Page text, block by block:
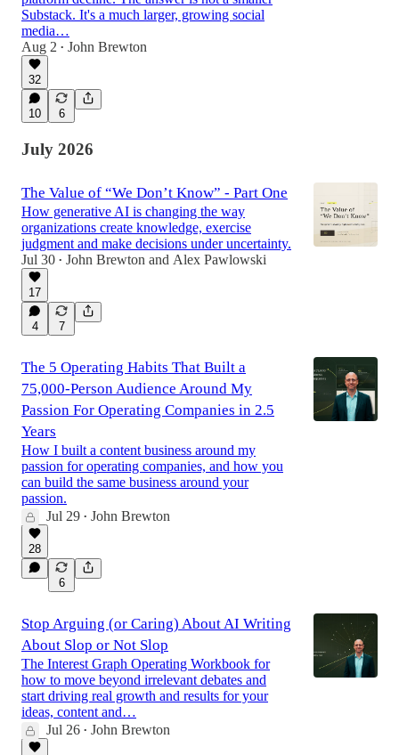
Substack. It's a much larger, growing social
media…
Aug 2 • John Brewton
32
10 6
July 2026
The Value of “We Don’t Know” - Part One
How generative AI is changing the way
organizations create knowledge, exercise
judgment and make decisions under uncertainty.
Jul 30 • John Brewton and Alex Pawlowski
17
4 7
The 5 Operating Habits That Built a
75,000-Person Audience Around My
Passion For Operating Companies in 2.5
Years
How I built a content business around my
passion for operating companies, and how you
can build the same business around your
passion.
Jul 29 • John Brewton
28
6
Stop Arguing (or Caring) About AI Writing
About Slop or Not Slop
The Interest Graph Operating Workbook for
how to move beyond irrelevant debates and
start driving real growth and results for your
ideas, content and…
Jul 26 • John Brewton